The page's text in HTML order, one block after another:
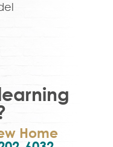
Home